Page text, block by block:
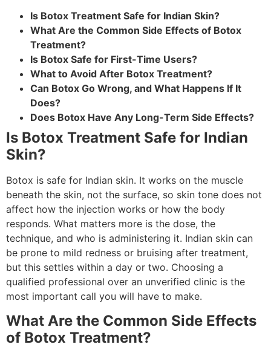
Is Botox Treatment Safe for Indian Skin?
What Are the Common Side Effects of Botox
Treatment?
Is Botox Safe for First-Time Users?
What to Avoid After Botox Treatment?
Can Botox Go Wrong, and What Happens If It
Does?
Does Botox Have Any Long-Term Side Effects?
Is Botox Treatment Safe for Indian
Skin?
Botox is safe for Indian skin. It works on the muscle
beneath the skin, not the surface, so skin tone does not
affect how the injection works or how the body
responds. What matters more is the dose, the
technique, and who is administering it. Indian skin can
be prone to mild redness or bruising after treatment,
but this settles within a day or two. Choosing a
qualified professional over an unverified clinic is the
most important call you will have to make.
What Are the Common Side Effects
of Botox Treatment?